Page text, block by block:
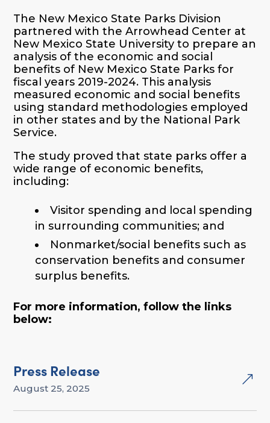
The New Mexico State Parks Division
partnered with the Arrowhead Center at
New Mexico State University to prepare an
analysis of the economic and social
benefits of New Mexico State Parks for
fiscal years 2019-2024. This analysis
measured economic and social benefits
using standard methodologies employed
in other states and by the National Park
Service.
The study proved that state parks offer a
wide range of economic benefits,
including:
Visitor spending and local spending
in surrounding communities; and
Nonmarket/social benefits such as
conservation benefits and consumer
surplus benefits.
For more information, follow the links
below:
&
Press Release
August 25, 2025